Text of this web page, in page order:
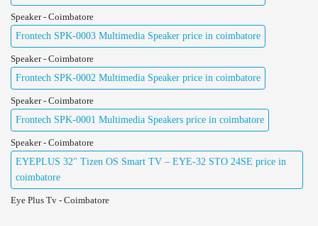
Speaker - Coimbatore
Frontech SPK-0003 Multimedia Speaker price in coimbatore
Speaker - Coimbatore
Frontech SPK-0002 Multimedia Speaker price in coimbatore
Speaker - Coimbatore
Frontech SPK-0001 Multimedia Speakers price in coimbatore
Speaker - Coimbatore
EYEPLUS 32" Tizen OS Smart TV – EYE-32 STO 24SE price in
coimbatore
Eye Plus Tv - Coimbatore